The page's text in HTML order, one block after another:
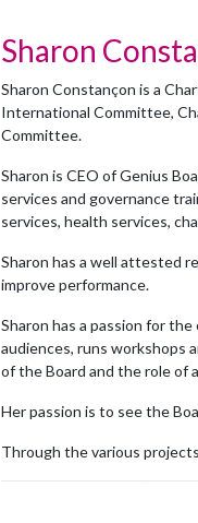
Sharon
Sharon Constançon is a
International Committee,
Committee.
Sharon is CEO of Genius
services and governance
services, health services,
Sharon has a well attested
improve performance.
Sharon has a passion for
audiences, runs workshops
of the Board and the role of
Her passion is to see the
Through the various